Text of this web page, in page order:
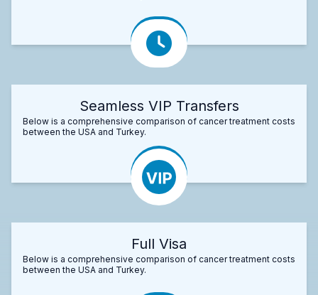
Seamless VIP Transfers
Below is a comprehensive comparison of cancer treatment costs
between the USA and Turkey.
Full Visa
Below is a comprehensive comparison of cancer treatment costs
between the USA and Turkey.